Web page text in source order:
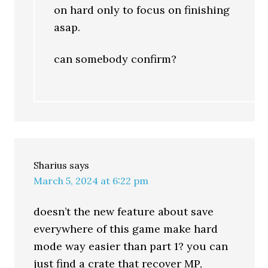
on hard only to focus on finishing
asap.
can somebody confirm?
Sharius says
March 5, 2024 at 6:22 pm
doesn’t the new feature about save
everywhere of this game make hard
mode way easier than part 1? you can
just find a crate that recover MP,